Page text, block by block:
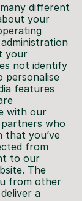
different
your
your
not identify
personalise
features
with our
partners who
that you’ve
from
to our
The
from other
a